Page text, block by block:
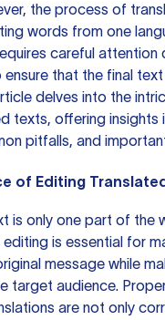
the process of
words from one
careful attention
that the final
delves into the
texts, offering insights
pitfalls, and
of Editing
is only one part of the
is essential for
message while
target audience.
are not only